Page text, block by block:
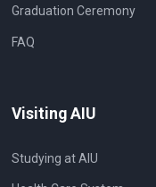
Graduation Ceremony
FAQ
Visiting AIU
Studying at AIU